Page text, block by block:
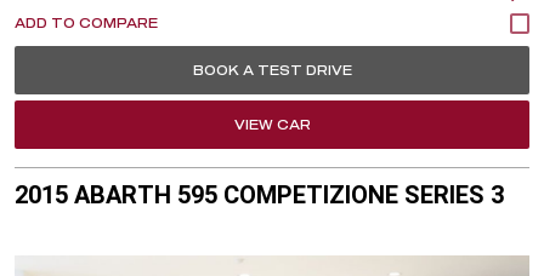
BOOK A TEST DRIVE
VIEW CAR
2015 ABARTH 595 COMPETIZIONE SERIES 3